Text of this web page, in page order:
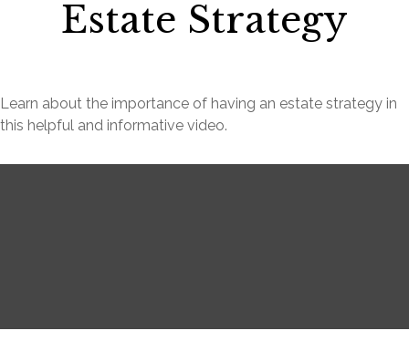
Estate Strategy
Learn about the importance of having an estate strategy in
this helpful and informative video.